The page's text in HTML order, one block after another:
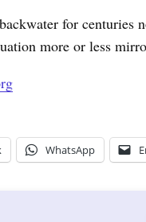
for centuries
more or less
WhatsApp